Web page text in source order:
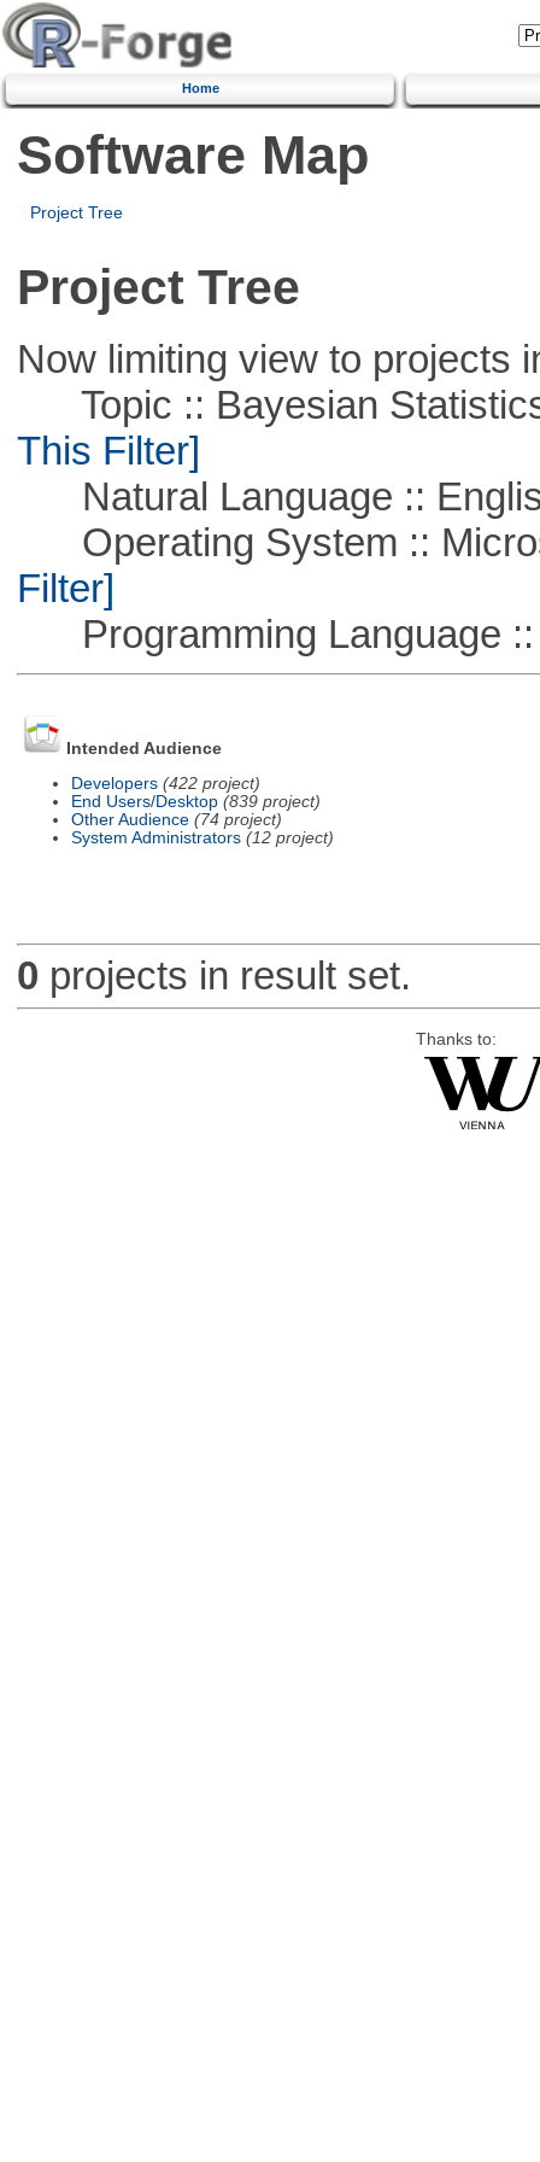
Home
Software Map
Project Tree
Project Tree
Now limiting view to projects
Topic :: Bayesian
This Filter]
Natural Language ::
Operating System ::
Filter]
Programming Language ::
Intended Audience
Developers (422 project)
End Users/Desktop (839 project)
Other Audience (74 project)
System Administrators (12 project)
0 projects in result set.
Thanks to: